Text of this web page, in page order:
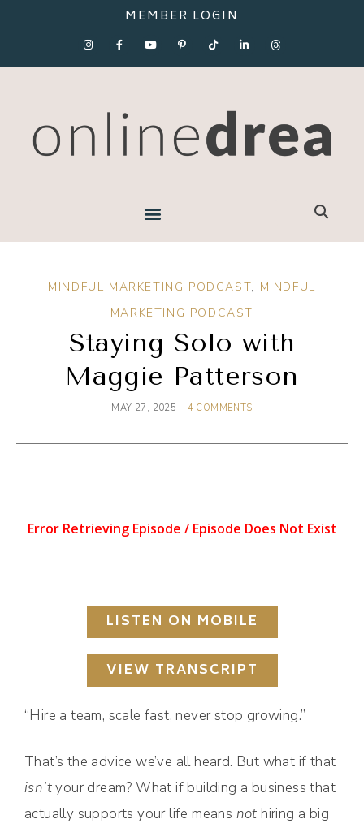
MEMBER LOGIN
MINDFUL MARKETING PODCAST, MINDFUL
MARKETING PODCAST
Staying Solo with
Maggie Patterson
MAY 27, 2025 4 COMMENTS
LISTEN ON MOBILE
VIEW TRANSCRIPT
“Hire a team, scale fast, never stop growing.”
That’s the advice we’ve all heard. But what if that
isn’tyour dream? What if building a business that
actually supports your life means not hiring a big